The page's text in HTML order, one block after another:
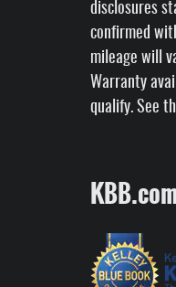
disclosures
confirmed
mileage will
Warranty
qualify. See